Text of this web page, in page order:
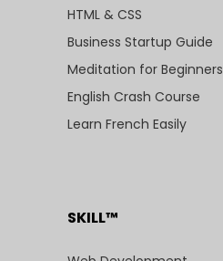
HTML & CSS
Business Startup Guide
Meditation for Beginners
English Crash Course
Learn French Easily
SKILL™